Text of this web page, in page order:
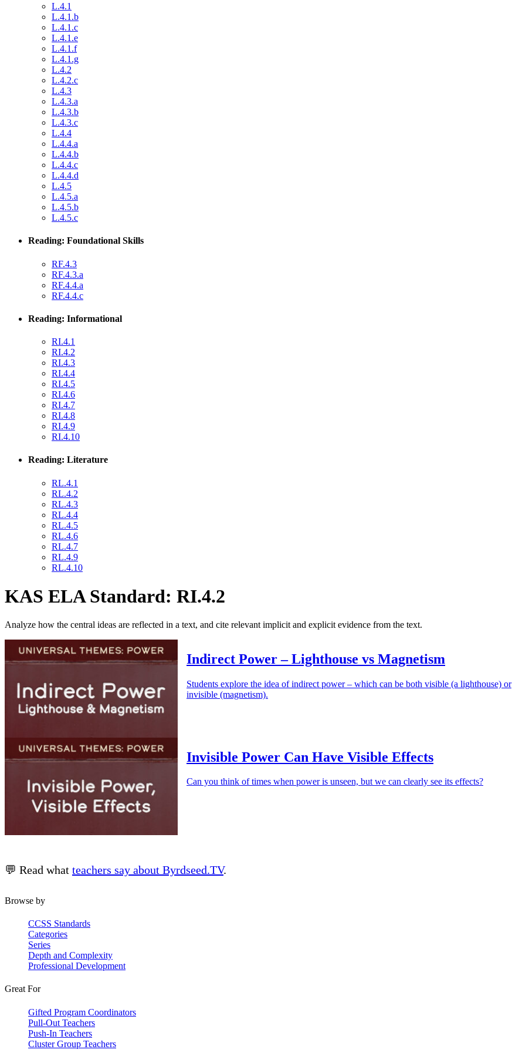
L.4.1
L.4.1.b
L.4.1.c
L.4.1.e
L.4.1.f
L.4.1.g
L.4.2
L.4.2.c
L.4.3
L.4.3.a
L.4.3.b
L.4.3.c
L.4.4
L.4.4.a
L.4.4.b
L.4.4.c
L.4.4.d
L.4.5
L.4.5.a
L.4.5.b
L.4.5.c
Reading: Foundational Skills
RF.4.3
RF.4.3.a
RF.4.4.a
RF.4.4.c
Reading: Informational
RI.4.1
RI.4.2
RI.4.3
RI.4.4
RI.4.5
RI.4.6
RI.4.7
RI.4.8
RI.4.9
RI.4.10
Reading: Literature
RL.4.1
RL.4.2
RL.4.3
RL.4.4
RL.4.5
RL.4.6
RL.4.7
RL.4.9
RL.4.10
KAS ELA Standard: RI.4.2
Analyze how the central ideas are reflected in a text, and cite relevant implicit and explicit evidence from the text.
Indirect Power – Lighthouse vs Magnetism
Students explore the idea of indirect power – which can be both visible (a lighthouse) or
invisible (magnetism).
Invisible Power Can Have Visible Effects
Can you think of times when power is unseen, but we can clearly see its effects?
💬 Read what teachers say about Byrdseed.TV.
Browse by
CCSS Standards
Categories
Series
Depth and Complexity
Professional Development
Great For
Gifted Program Coordinators
Pull-Out Teachers
Push-In Teachers
Cluster Group Teachers